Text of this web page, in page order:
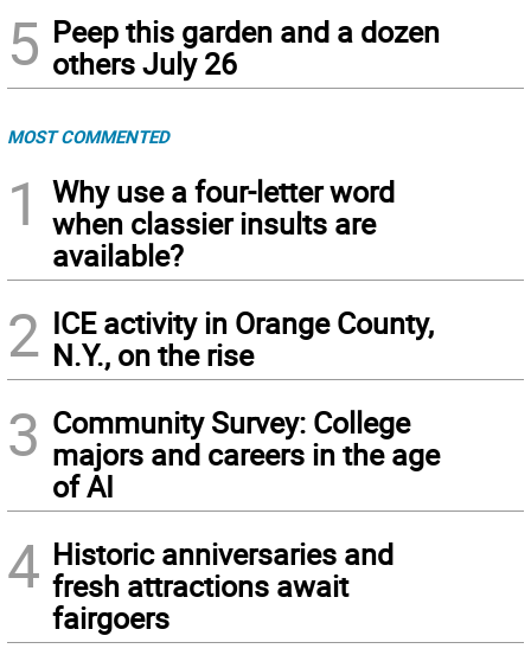
5 Peep this garden and a dozen
others July 26
MOST COMMENTED
1
Why use a four-letter word
when classier insults are
available?
2 ICE activity in Orange County,
N.Y., on the rise
3 Community Survey: College
majors and careers in the age
of AI
4 Historic anniversaries and
fresh attractions await
fairgoers